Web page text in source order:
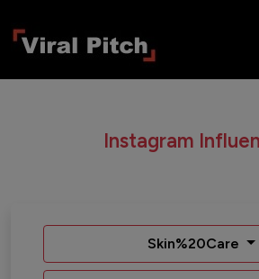
Instagram
Skin%20Care